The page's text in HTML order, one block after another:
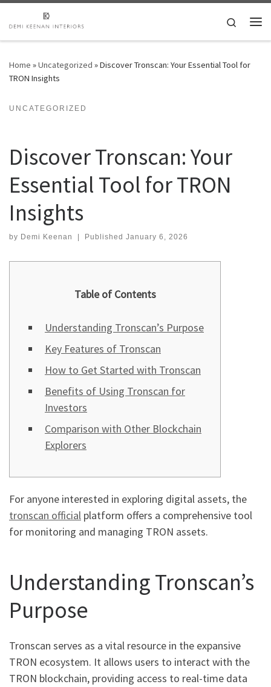
Skip to content
Search
Home »Uncategorized »Discover Tronscan: Your Essential Tool for
TRON Insights
UNCATEGORIZED
Discover Tronscan: Your
Essential Tool for TRON
Insights
by Demi Keenan | Published January 6, 2026
Table of Contents
Understanding Tronscan’s Purpose
Key Features of Tronscan
How to Get Started with Tronscan
Benefits of Using Tronscan for
Investors
Comparison with Other Blockchain
Explorers
For anyone interested in exploring digital assets, the
tronscan official platform offers a comprehensive tool
for monitoring and managing TRON assets.
Understanding Tronscan’s
Purpose
Tronscan serves as a vital resource in the expansive
TRON ecosystem. It allows users to interact with the
TRON blockchain, providing access to real-time data